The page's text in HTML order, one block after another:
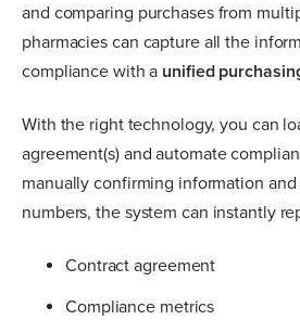
and comparing purchases from
pharmacies can capture all the
compliance with a unified
With the right technology, you can
agreement(s) and automate
manually confirming information
numbers, the system can instantly
Contract agreement
Compliance metrics